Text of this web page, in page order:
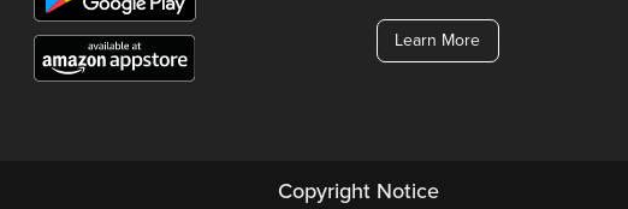
Learn More
Copyright Notice